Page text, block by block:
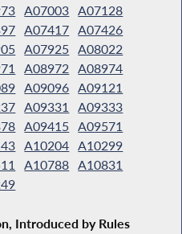
A07003 A07128
A07417 A07426
A07925 A08022
A08972
A08974
A09096 A09121
A09331
A09333
A09415 A09571
A10204 A10299
A10788 A10831
Introduced by Rules